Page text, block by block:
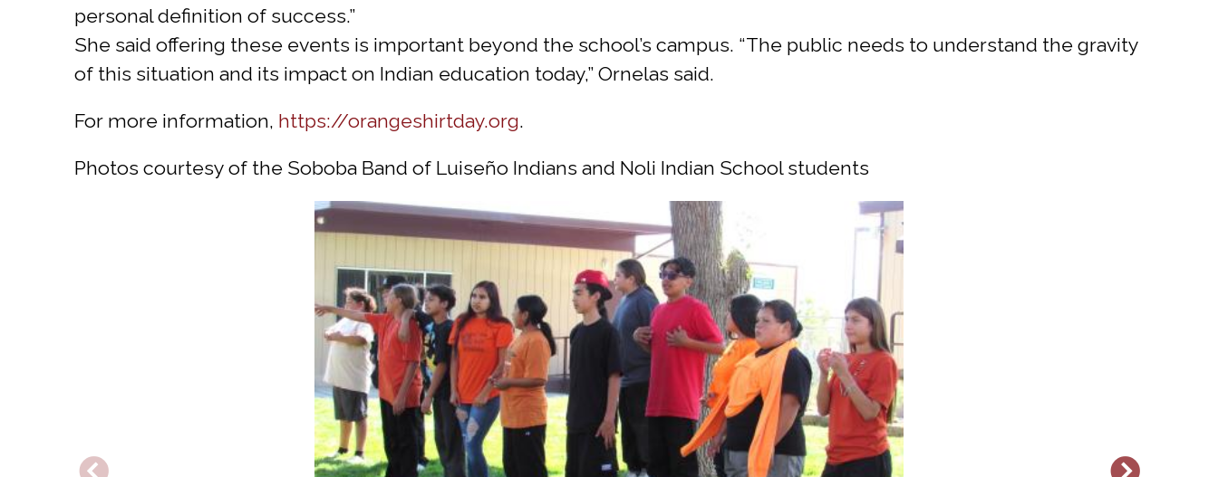
personal definition of success.”
She said offering these events is important beyond the school’s campus. “The public needs to understand the gravity
of this situation and its impact on Indian education today,” Ornelas said.
For more information, https://orangeshirtday.org.
Photos courtesy of the Soboba Band of Luiseño Indians and Noli Indian School students